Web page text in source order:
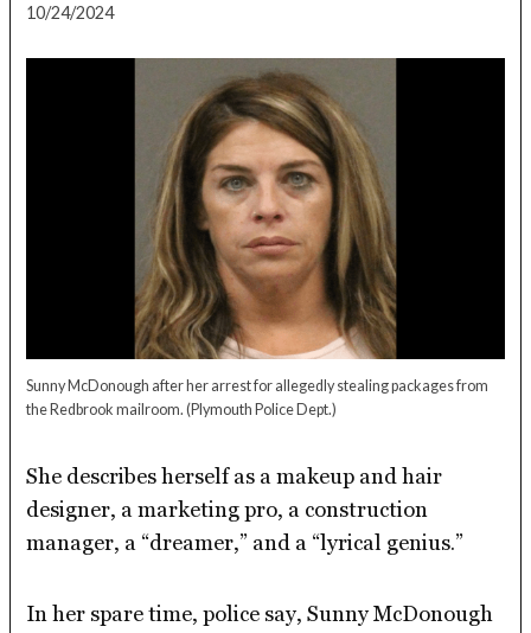
10/24/2024
Sunny McDonough after her arrest for allegedly stealing packages from
the Redbrook mailroom.(Plymouth Police Dept.)
She describes herself as a makeup and hair
designer, a marketing pro, a construction
manager, a “dreamer,” and a “lyrical genius.”
In her spare time, police say, Sunny McDonough